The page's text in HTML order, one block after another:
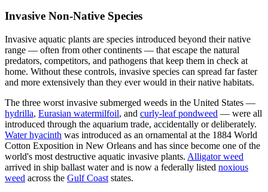
Invasive Non-Native Species
Invasive aquatic plants are species introduced beyond their native
range — often from other continents — that escape the natural
predators, competitors, and pathogens that keep them in check at
home. Without these controls, invasive species can spread far faster
and more extensively than they ever would in their native habitats.
The three worst invasive submerged weeds in the United States —
hydrilla, Eurasian watermilfoil, and curly-leaf pondweed — were all
introduced through the aquarium trade, accidentally or deliberately.
Water hyacinth was introduced as an ornamental at the 1884 World
Cotton Exposition in New Orleans and has since become one of the
world's most destructive aquatic invasive plants. Alligator weed
arrived in ship ballast water and is now a federally listed noxious
weed across the Gulf Coast states.